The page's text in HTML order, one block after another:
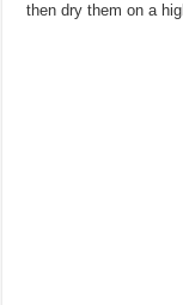
then dry them on a